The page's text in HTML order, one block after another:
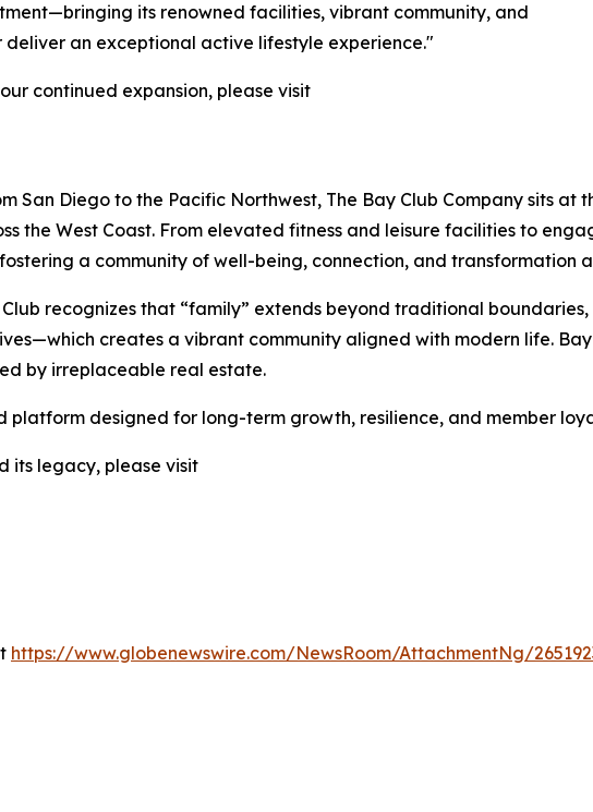
its renowned facilities, vibrant community, and
an exceptional active lifestyle experience."
continued expansion, please visit
San Diego to the Pacific Northwest, The Bay Club Company sits at
the West Coast. From elevated fitness and leisure facilities to
a community of well-being, connection, and transformation
recognizes that “family” extends beyond traditional
creates a vibrant community aligned with modern life.
by irreplaceable real estate.
designed for long-term growth, resilience, and member
its legacy, please visit
https://www.globenewswire.com/NewsRoom/AttachmentNg/